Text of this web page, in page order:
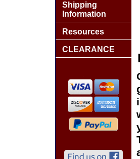
Shipping
Information
Resources
CLEARANCE